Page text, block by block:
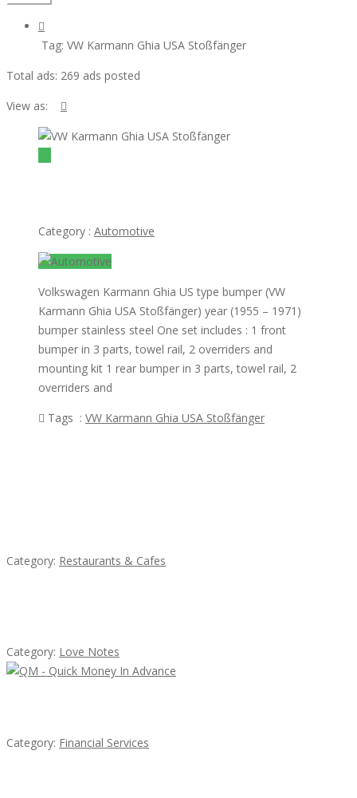
Tag: VW Karmann Ghia USA Stoßfänger
Total ads: 269 ads posted
View as:
Category : Automotive
Volkswagen Karmann Ghia US type bumper (VW
Karmann Ghia USA Stoßfänger) year (1955 – 1971)
bumper stainless steel One set includes : 1 front
bumper in 3 parts, towel rail, 2 overriders and
mounting kit 1 rear bumper in 3 parts, towel rail, 2
overriders and
Tags : VW Karmann Ghia USA Stoßfänger
Category: Restaurants & Cafes
Category: Love Notes
Category: Financial Services